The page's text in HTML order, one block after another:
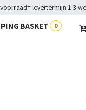
levertermijn 1-3
BASKET 0